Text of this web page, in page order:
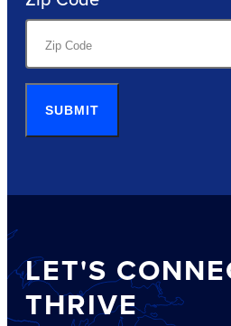
SUBMIT
LET'S
THRIVE